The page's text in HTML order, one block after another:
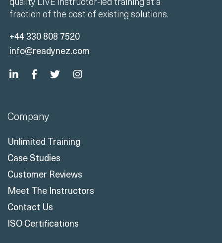
fraction of the cost of existing solutions.
+44 330 808 7520
info@readynez.com
Company
Unlimited Training
Case Studies
Customer Reviews
Meet The Instructors
Contact Us
ISO Certifications